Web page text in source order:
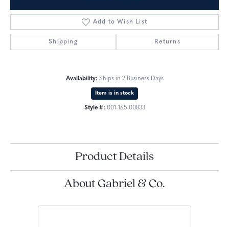
Add to Wish List
Shipping Returns
Availability: Ships in 2 Business Days
Item is in stock
Style #: 001-165-00833
Product Details
About Gabriel & Co.